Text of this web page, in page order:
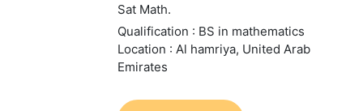
Sat Math.
Qualification : BS in mathematics
Location : Al hamriya, United Arab
Emirates